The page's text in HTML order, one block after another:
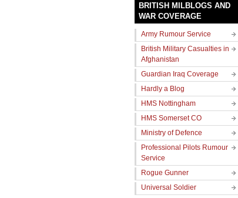
BRITISH MILBLOGS AND
WAR COVERAGE
Army Rumour Service
British Military Casualties in
Afghanistan
Guardian Iraq Coverage
Hardly a Blog
HMS Nottingham
HMS Somerset CO
Ministry of Defence
Professional Pilots Rumour
Service
Rogue Gunner
Universal Soldier